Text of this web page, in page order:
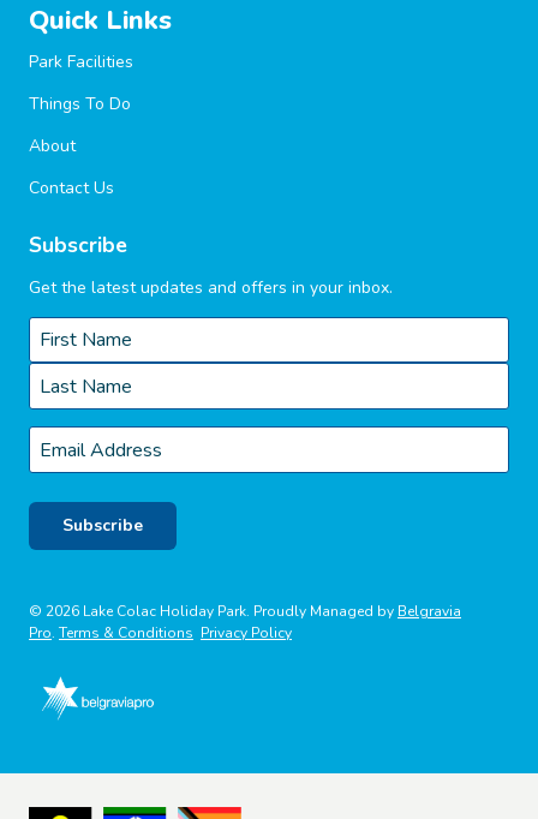
Quick Links
Park Facilities
Things To Do
About
Contact Us
Subscribe
Get the latest updates and offers in your inbox.
Name *
First
Last
Email *
Subscribe
© 2026 Lake Colac Holiday Park. Proudly Managed by Belgravia
Pro. Terms & Conditions Privacy Policy